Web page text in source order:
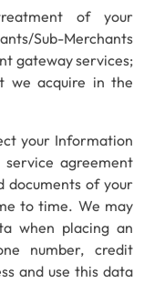
of your
Sub-Merchants
gateway services;
we acquire in the
your Information
agreement
documents of your
to time. We may
when placing an
number, credit
and use this data